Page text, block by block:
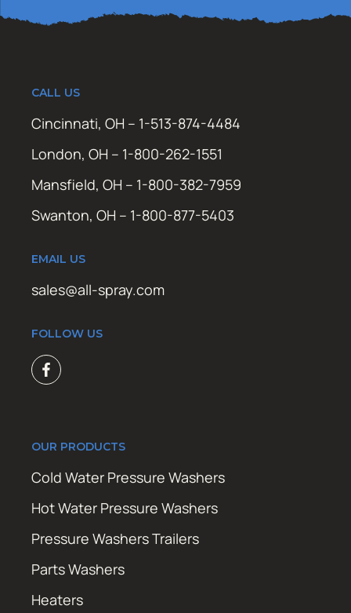
CALL US
Cincinnati, OH – 1-513-874-4484
London, OH – 1-800-262-1551
Mansfield, OH – 1-800-382-7959
Swanton, OH – 1-800-877-5403
EMAIL US
sales@all-spray.com
FOLLOW US
OUR PRODUCTS
Cold Water Pressure Washers
Hot Water Pressure Washers
Pressure Washers Trailers
Parts Washers
Heaters